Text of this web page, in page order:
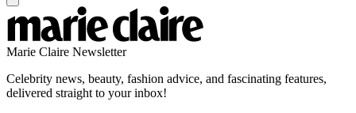
Marie Claire Newsletter
Celebrity news, beauty, fashion advice, and fascinating features,
delivered straight to your inbox!